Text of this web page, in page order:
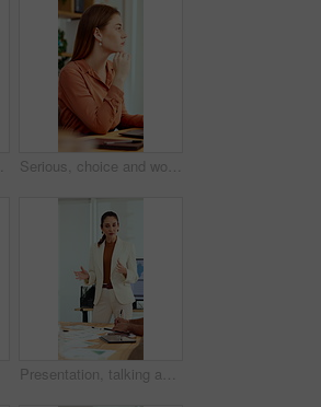
Serious, choice and woman with laptop in office, thinking or planning for case with digital evidence. Legal assistant, reflection and person with technology, decision and trial research in law firm
Presentation, talking and business woman in office for feedback, finance review and expansion project. Team, manager and person in meeting for planning, strategy and budget for financial growth